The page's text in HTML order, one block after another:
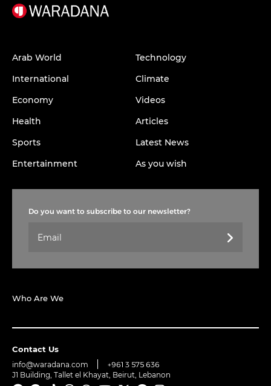
Arab World
International
Economy
Health
Sports
Entertainment
Technology
Climate
Videos
Articles
Latest News
As you wish
Do you want to subscribe to our newsletter?
Who Are We
Contact Us
info@waradana.com +961 3 575 636
J1 Building, Tallet el Khayat, Beirut, Lebanon